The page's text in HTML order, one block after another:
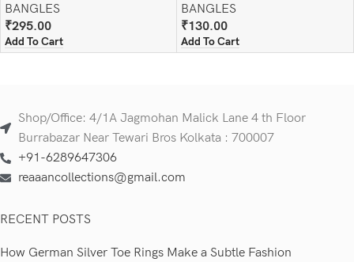
BANGLES
₹295.00
Add To Cart
BANGLES
₹130.00
Add To Cart
Shop/Office: 4/1A Jagmohan Malick Lane 4 th Floor
Burrabazar Near Tewari Bros Kolkata : 700007
+91-6289647306
reaaancollections@gmail.com
RECENT POSTS
How German Silver Toe Rings Make a Subtle Fashion